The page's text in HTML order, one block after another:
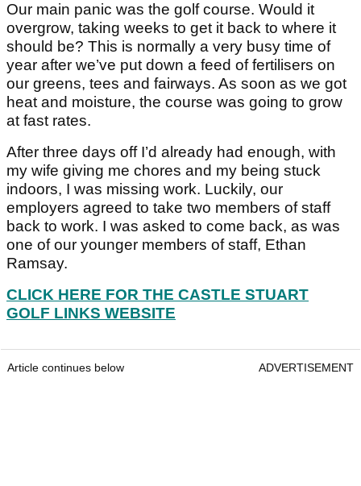
Our main panic was the golf course. Would it
overgrow, taking weeks to get it back to where it
should be? This is normally a very busy time of
year after we’ve put down a feed of fertilisers on
our greens, tees and fairways. As soon as we got
heat and moisture, the course was going to grow
at fast rates.
After three days off I’d already had enough, with
my wife giving me chores and my being stuck
indoors, I was missing work. Luckily, our
employers agreed to take two members of staff
back to work. I was asked to come back, as was
one of our younger members of staff, Ethan
Ramsay.
CLICK HERE FOR THE CASTLE STUART
GOLF LINKS WEBSITE
Article continues below ADVERTISEMENT